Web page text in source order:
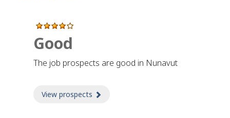
Good
The job prospects are good in Nunavut
View prospects